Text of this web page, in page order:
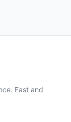
Fast and